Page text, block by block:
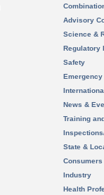
Advisory
Science &
Regulatory
Safety
News &
Training
State &
Consumers
Industry
Health